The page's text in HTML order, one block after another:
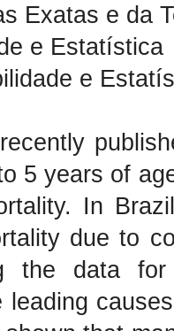
Exatas e da
e Estatística
e
5 years of
In
due to
the data for
leading